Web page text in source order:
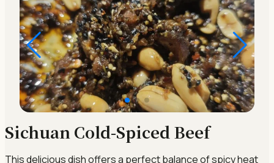
Sichuan Cold-Spiced Beef
This delicious dish offers a perfect balance of spicy heat